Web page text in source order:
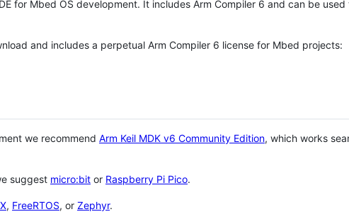
for Mbed OS development. It includes Arm Compiler 6 and can be
and includes a perpetual Arm Compiler 6 license for Mbed projects:
we recommend Arm Keil MDK v6 Community Edition, which works
suggest micro:bit or Raspberry Pi Pico.
, FreeRTOS, or Zephyr.